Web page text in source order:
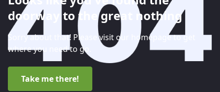
doorway to the great nothing
Sorry about that! Please visit our homepage to get
where you need to go.
Take me there!